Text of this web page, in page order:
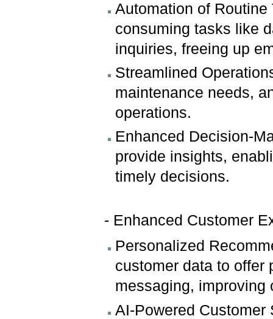
Automation of
consuming tasks like
inquiries, freeing up
Streamlined
maintenance needs,
operations.
Enhanced Decision-
provide insights,
timely decisions.
- Enhanced Customer
Personalized
customer data to offer
messaging, improving
AI-Powered Customer